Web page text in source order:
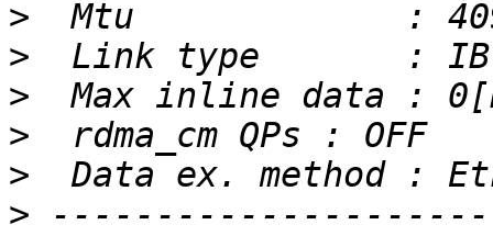
>
>
>
>
>
>